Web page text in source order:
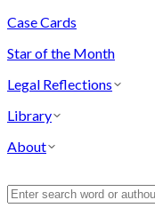
Case Cards
Star of the Month
Legal Reflections
Library
About